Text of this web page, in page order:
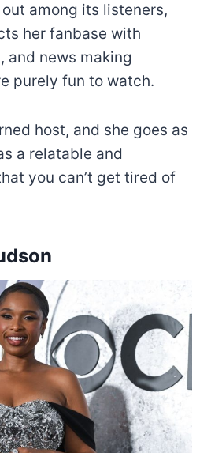
among its listeners,
her fanbase with
and news making
purely fun to watch.
host, and she goes as
a relatable and
you can’t get tired of